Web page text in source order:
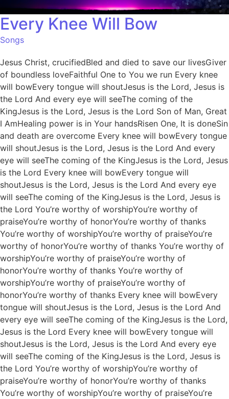
Every Knee Will Bow
Songs
Jesus Christ, crucifiedBled and died to save our livesGiver
of boundless loveFaithful One to You we run Every knee
will bowEvery tongue will shoutJesus is the Lord, Jesus is
the Lord And every eye will seeThe coming of the
KingJesus is the Lord, Jesus is the Lord Son of Man, Great
I AmHealing power is in Your handsRisen One, It is doneSin
and death are overcome Every knee will bowEvery tongue
will shoutJesus is the Lord, Jesus is the Lord And every
eye will seeThe coming of the KingJesus is the Lord, Jesus
is the Lord Every knee will bowEvery tongue will
shoutJesus is the Lord, Jesus is the Lord And every eye
will seeThe coming of the KingJesus is the Lord, Jesus is
the Lord You’re worthy of worshipYou’re worthy of
praiseYou’re worthy of honorYou’re worthy of thanks
You’re worthy of worshipYou’re worthy of praiseYou’re
worthy of honorYou’re worthy of thanks You’re worthy of
worshipYou’re worthy of praiseYou’re worthy of
honorYou’re worthy of thanks You’re worthy of
worshipYou’re worthy of praiseYou’re worthy of
honorYou’re worthy of thanks Every knee will bowEvery
tongue will shoutJesus is the Lord, Jesus is the Lord And
every eye will seeThe coming of the KingJesus is the Lord,
Jesus is the Lord Every knee will bowEvery tongue will
shoutJesus is the Lord, Jesus is the Lord And every eye
will seeThe coming of the KingJesus is the Lord, Jesus is
the Lord You’re worthy of worshipYou’re worthy of
praiseYou’re worthy of honorYou’re worthy of thanks
You’re worthy of worshipYou’re worthy of praiseYou’re